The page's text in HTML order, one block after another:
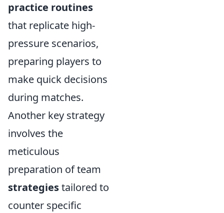
practice routines
that replicate high-
pressure scenarios,
preparing players to
make quick decisions
during matches.
Another key strategy
involves the
meticulous
preparation of team
strategiestailored to
counter specific